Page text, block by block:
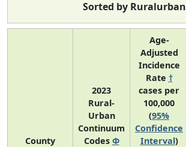
Sorted by Ruralurban
County
2023
Rural-
Urban
Continuum
Codes Φ
Age-
Adjusted
Incidence
Rate †
cases per
100,000
(95%
Confidence
Interval)